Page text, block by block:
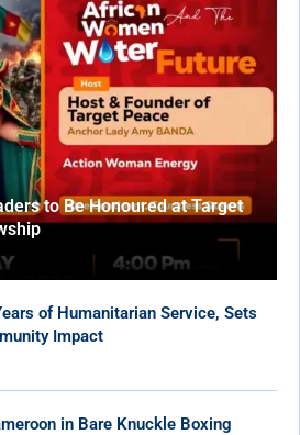
to Be Honoured at Target
of Humanitarian Service, Sets
Impact
in Bare Knuckle Boxing